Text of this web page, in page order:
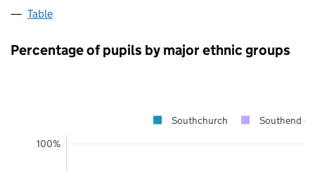
Table
Percentage of pupils by major ethnic groups
100%
Southchurch Southend